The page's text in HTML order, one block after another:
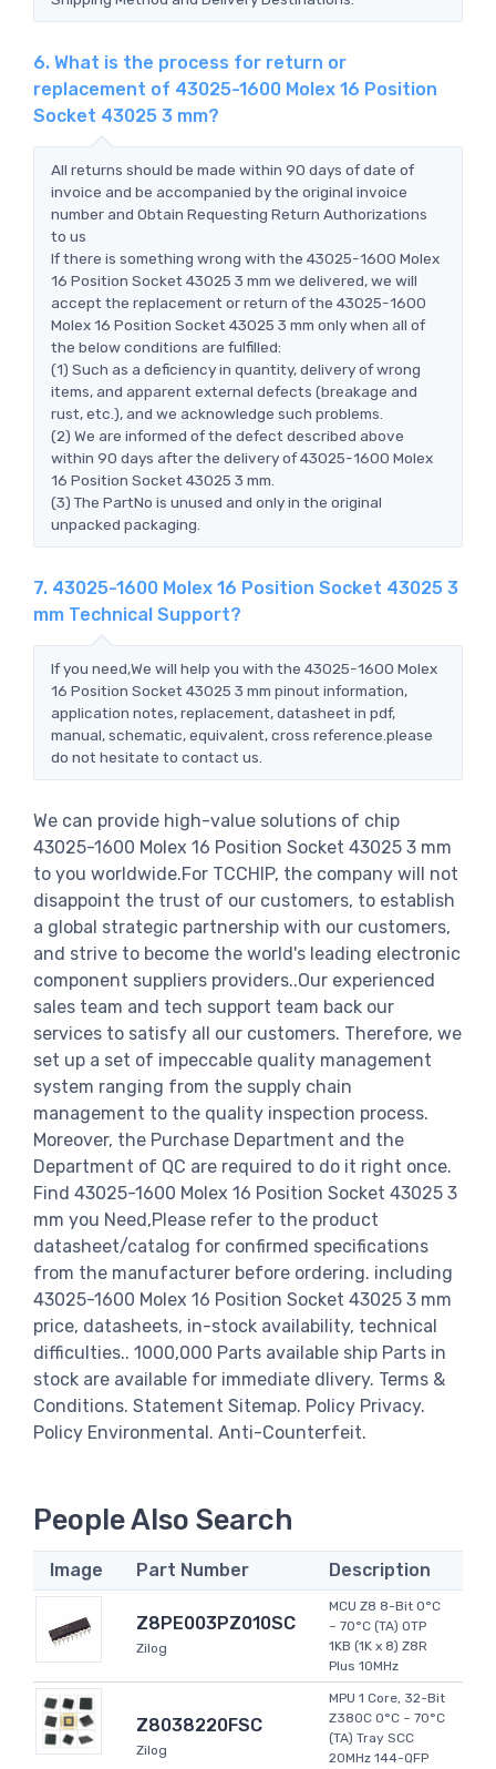
6. What is the process for return or
replacement of 43025-1600 Molex 16 Position
Socket 43025 3 mm?
All returns should be made within 90 days of date of
invoice and be accompanied by the original invoice
number and Obtain Requesting Return Authorizations
to us
If there is something wrong with the 43025-1600 Molex
16 Position Socket 43025 3 mm we delivered, we will
accept the replacement or return of the 43025-1600
Molex 16 Position Socket 43025 3 mm only when all of
the below conditions are fulfilled:
(1) Such as a deficiency in quantity, delivery of wrong
items, and apparent external defects (breakage and
rust, etc.), and we acknowledge such problems.
(2) We are informed of the defect described above
within 90 days after the delivery of 43025-1600 Molex
16 Position Socket 43025 3 mm.
(3) The PartNo is unused and only in the original
unpacked packaging.
7. 43025-1600 Molex 16 Position Socket 43025 3
mm Technical Support?
If you need,We will help you with the 43025-1600 Molex
16 Position Socket 43025 3 mm pinout information,
application notes, replacement, datasheet in pdf,
manual, schematic, equivalent, cross reference.please
do not hesitate to contact us.
We can provide high-value solutions of chip
43025-1600 Molex 16 Position Socket 43025 3 mm
to you worldwide.For TCCHIP, the company will not
disappoint the trust of our customers, to establish
a global strategic partnership with our customers,
and strive to become the world's leading electronic
component suppliers providers..Our experienced
sales team and tech support team back our
services to satisfy all our customers. Therefore, we
set up a set of impeccable quality management
system ranging from the supply chain
management to the quality inspection process.
Moreover, the Purchase Department and the
Department of QC are required to do it right once.
Find 43025-1600 Molex 16 Position Socket 43025 3
mm you Need,Please refer to the product
datasheet/catalog for confirmed specifications
from the manufacturer before ordering. including
43025-1600 Molex 16 Position Socket 43025 3 mm
price, datasheets, in-stock availability, technical
difficulties.. 1000,000 Parts available ship Parts in
stock are available for immediate dlivery. Terms &
Conditions. Statement Sitemap. Policy Privacy.
Policy Environmental. Anti-Counterfeit.
People Also Search
Image Part Number Description
Z8PE003PZ010SC
Zilog
MCU Z8 8-Bit 0°C
~ 70°C (TA) OTP
1KB (1K x 8) Z8R
Plus 10MHz
Z8038220FSC
Zilog
MPU 1 Core, 32-Bit
Z380C 0°C ~ 70°C
(TA) Tray SCC
20MHz 144-QFP